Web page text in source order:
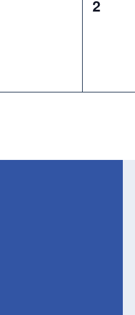
0
2